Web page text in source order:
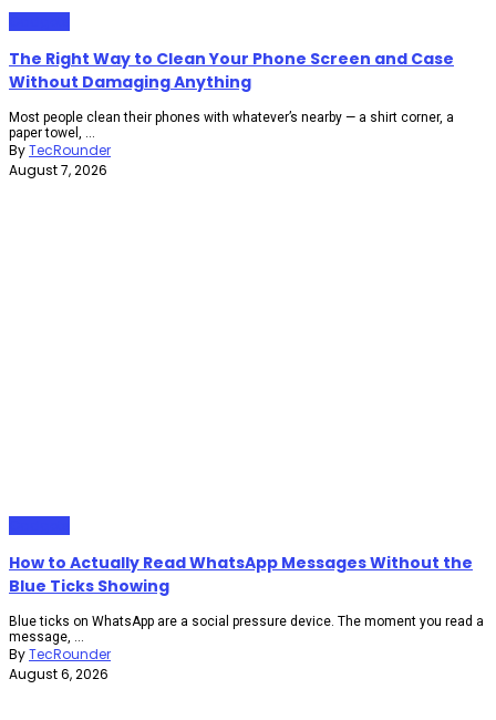
The Right Way to Clean Your Phone Screen and Case
Without Damaging Anything
Most people clean their phones with whatever’s nearby — a shirt corner, a
paper towel, ...
ByTecRounder
August 7, 2026
How to Actually Read WhatsApp Messages Without the
Blue Ticks Showing
Blue ticks on WhatsApp are a social pressure device. The moment you read a
message, ...
ByTecRounder
August 6, 2026